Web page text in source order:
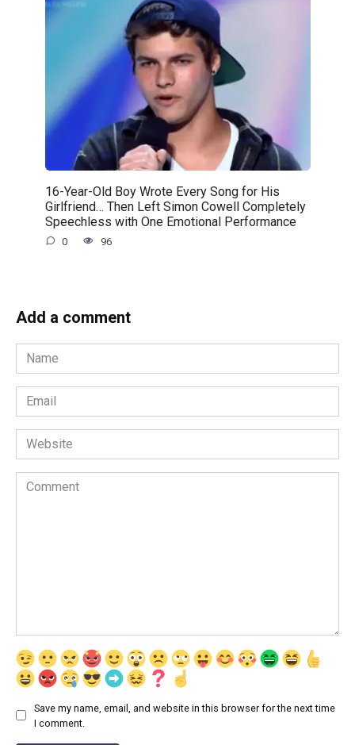
16-Year-Old Boy Wrote Every Song for His
Girlfriend… Then Left Simon Cowell Completely
Speechless with One Emotional Performance
0 96
Add a comment
Name
*
Email
*
Website
Comment
Save my name, email, and website in this browser for the next time
I comment.